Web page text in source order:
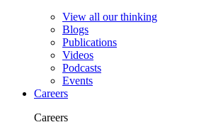
View all our thinking
Blogs
Publications
Videos
Podcasts
Events
Careers
Careers